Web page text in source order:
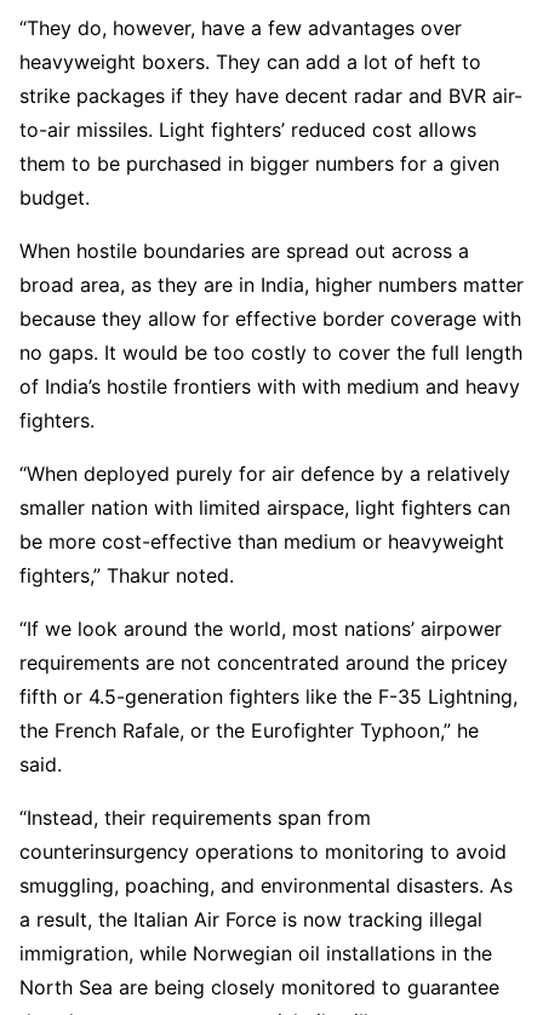
“They do, however, have a few advantages over
heavyweight boxers. They can add a lot of heft to
strike packages if they have decent radar and BVR air-
to-air missiles. Light fighters’ reduced cost allows
them to be purchased in bigger numbers for a given
budget.
When hostile boundaries are spread out across a
broad area, as they are in India, higher numbers matter
because they allow for effective border coverage with
no gaps. It would be too costly to cover the full length
of India’s hostile frontiers with with medium and heavy
fighters.
“When deployed purely for air defence by a relatively
smaller nation with limited airspace, light fighters can
be more cost-effective than medium or heavyweight
fighters,” Thakur noted.
“If we look around the world, most nations’ airpower
requirements are not concentrated around the pricey
fifth or 4.5-generation fighters like the F-35 Lightning,
the French Rafale, or the Eurofighter Typhoon,” he
said.
“Instead, their requirements span from
counterinsurgency operations to monitoring to avoid
smuggling, poaching, and environmental disasters. As
a result, the Italian Air Force is now tracking illegal
immigration, while Norwegian oil installations in the
North Sea are being closely monitored to guarantee